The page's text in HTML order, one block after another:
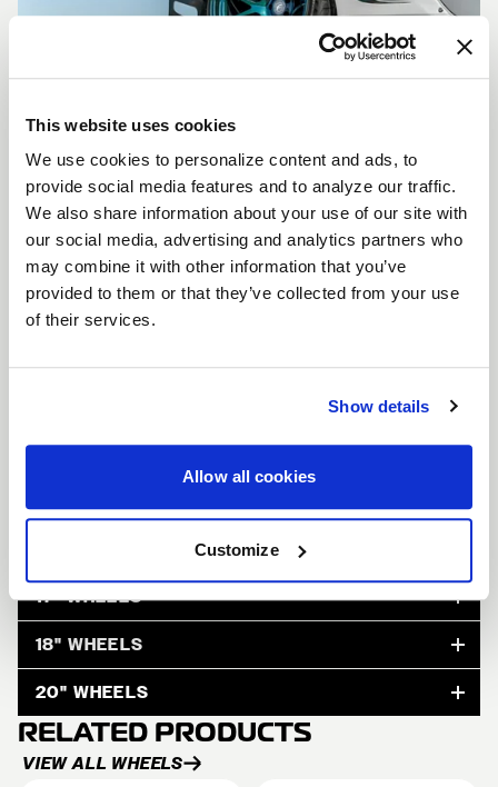
This website uses cookies
We use cookies to personalize content and ads, to
provide social media features and to analyze our traffic.
We also share information about your use of our site with
our social media, advertising and analytics partners who
may combine it with other information that you’ve
provided to them or that they’ve collected from your use
of their services.
Show details
Allow all cookies
Customize
CUSTOMIZE YOUR F14
WHEELS
Don't see the F14 size, color, or concavity you are
looking for? Forgestar is here to help you achieve
your vehicle's vision. Learn more about our custom
options.
FULL SPEC SHEET
17" WHEELS
18" WHEELS
20" WHEELS
RELATED PRODUCTS
VIEW ALL WHEELS